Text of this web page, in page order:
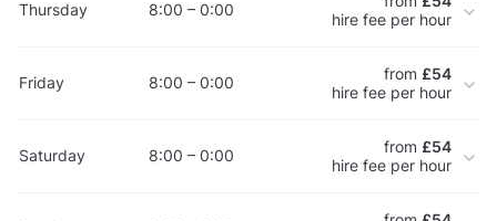
Thursday 8:00 – 0:00
hire fee per hour
Friday 8:00 – 0:00 from £54
hire fee per hour
Saturday 8:00 – 0:00 from £54
hire fee per hour